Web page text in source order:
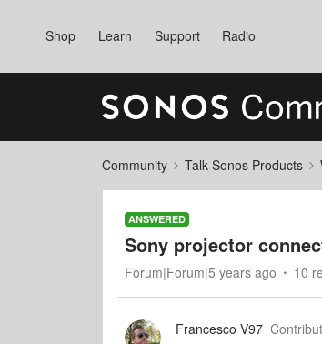
Shop Learn Support Radio
Community Talk Sonos Products
ANSWERED
Sony projector
Forum|Forum|5 years ago 10
Francesco V97